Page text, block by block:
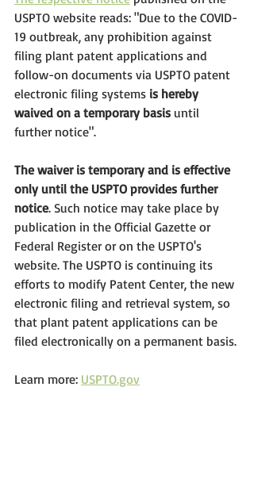
USPTO website reads: "Due to the COVID-
19 outbreak, any prohibition against
filing plant patent applications and
follow-on documents via USPTO patent
electronic filing systems is hereby
waived on a temporary basis until
further notice".
The waiver is temporary and is effective
only until the USPTO provides further
notice. Such notice may take place by
publication in the Official Gazette or
Federal Register or on the USPTO's
website. The USPTO is continuing its
efforts to modify Patent Center, the new
electronic filing and retrieval system, so
that plant patent applications can be
filed electronically on a permanent basis.
Learn more: USPTO.gov